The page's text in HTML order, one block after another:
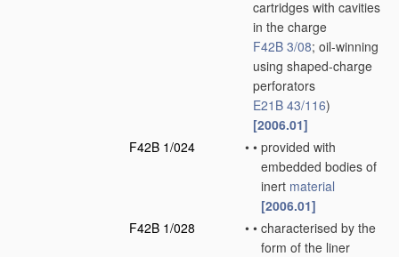
cartridges with cavities
in the charge
F42B 3/08; oil-winning
using shaped-charge
perforators
E21B 43/116)
[2006.01]
F42B 1/024
• • provided with
embedded bodies of
inert material
[2006.01]
F42B 1/028
• • characterised by the
form of the liner